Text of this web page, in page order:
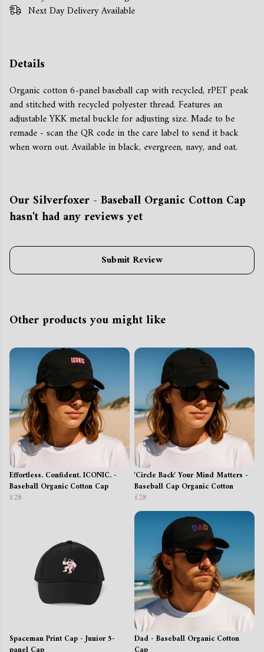
Next Day Delivery Available
Details
Organic cotton 6-panel baseball cap with recycled, rPET peak
and stitched with recycled polyester thread. Features an
adjustable YKK metal buckle for adjusting size. Made to be
remade - scan the QR code in the care label to send it back
when worn out. Available in black, evergreen, navy, and oat.
Our Silverfoxer - Baseball Organic Cotton Cap
hasn't had any reviews yet
Submit Review
Other products you might like
Effortless. Confident. ICONIC. -
Baseball Organic Cotton Cap
£28
'Circle Back' Your Mind Matters -
Baseball Cap Organic Cotton
£28
Spaceman Print Cap - Junior 5-
Dad - Baseball Organic Cotton